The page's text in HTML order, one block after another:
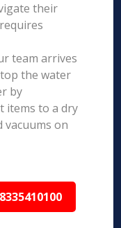
their
team arrives
the water
by
items to a dry
vacuums on